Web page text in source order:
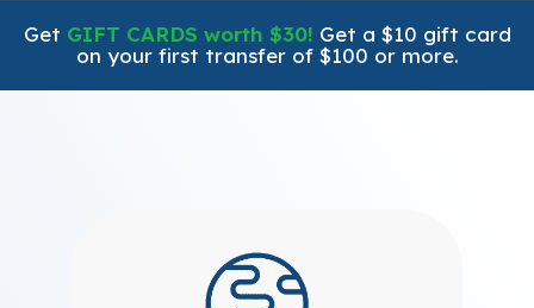
Get GIFT CARDS worth $30! Get a $10 gift card
on your first transfer of $100 or more.